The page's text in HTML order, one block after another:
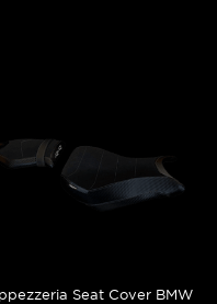
Seat Cover BMW